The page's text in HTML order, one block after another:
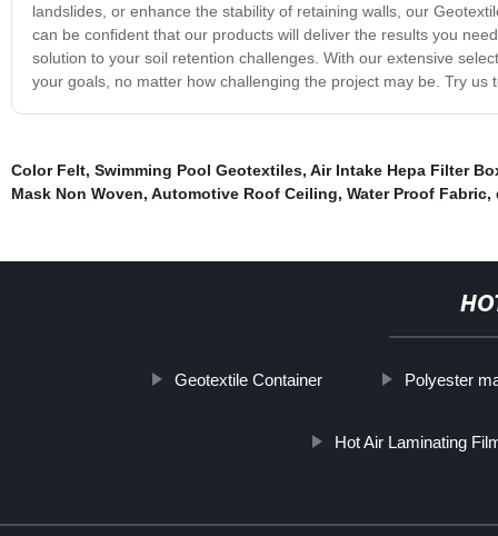
landslides, or enhance the stability of retaining walls, our
can be confident that our products will deliver the results you
solution to your soil retention challenges. With our extensive
your goals, no matter how challenging the project may be. Try
Color Felt, Swimming Pool Geotextiles, Air Intake Hepa Filter
Mask Non Woven, Automotive Roof Ceiling, Water Proof Fabric,
Geotextile Container Polyester
Hot Air Laminating